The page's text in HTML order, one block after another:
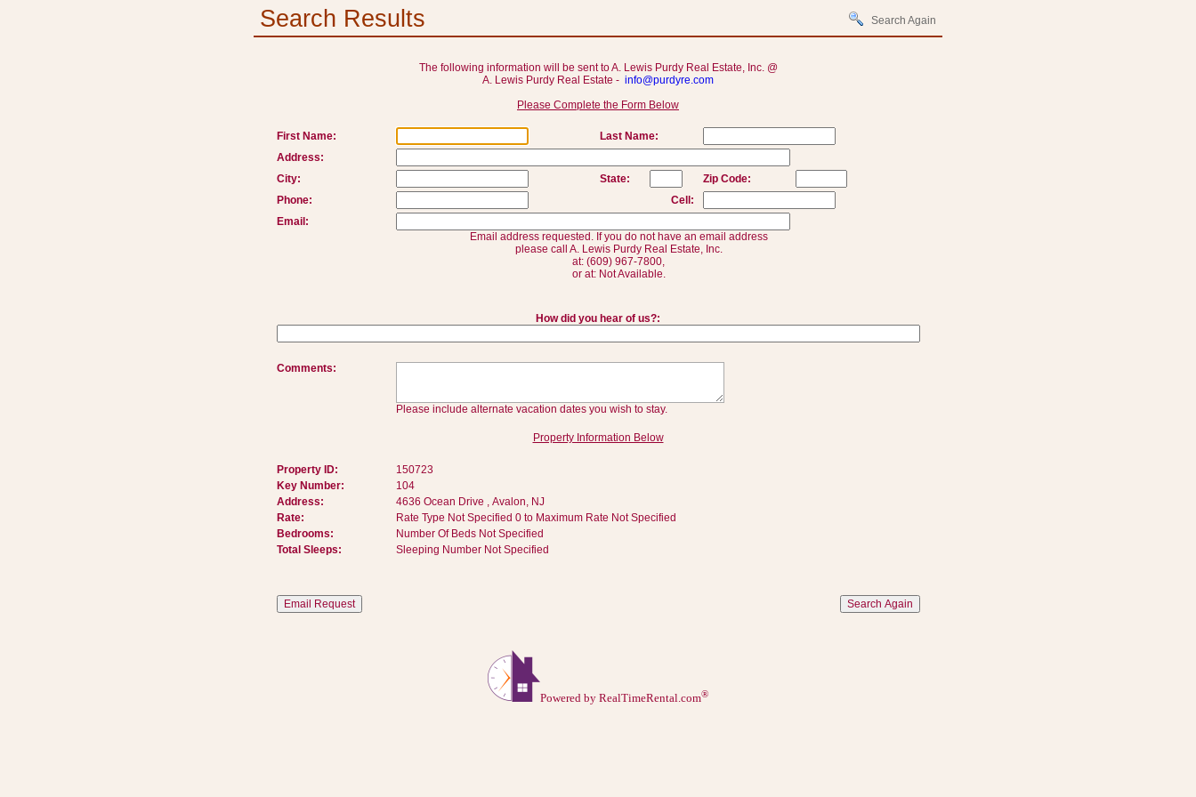
Search Results Search Again
The following information will be sent to A. Lewis Purdy Real Estate, Inc. @
A. Lewis Purdy Real Estate - info@purdyre.com
Please Complete the Form Below
First Name:
Last Name:
Address:
City:
State:
Zip Code:
Phone:
Cell:
Email:
Email address requested. If you do not have an email address
please call A. Lewis Purdy Real Estate, Inc.
at: (609) 967-7800,
or at: Not Available.
How did you hear of us?:
Comments:
Please include alternate vacation dates you wish to stay.
Property Information Below
Property ID:
150723
Key Number:
104
Address:
4636 Ocean Drive , Avalon, NJ
Rate:
Rate Type Not Specified 0 to Maximum Rate Not Specified
Bedrooms:
Number Of Beds Not Specified
Total Sleeps:
Sleeping Number Not Specified
Powered by RealTimeRental.com®